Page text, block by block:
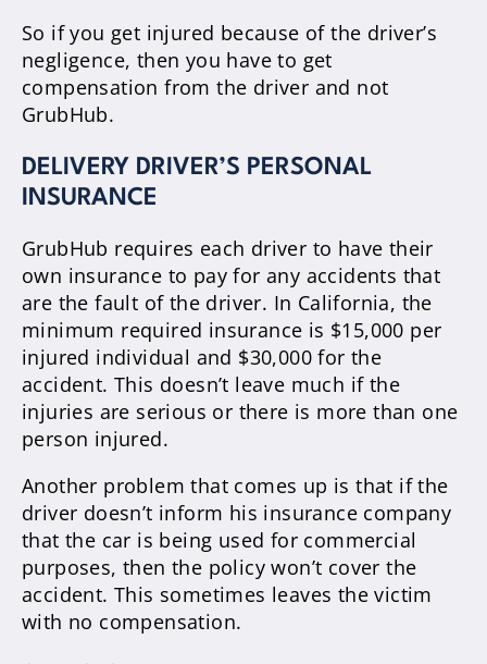
So if you get injured because of the driver’s
negligence, then you have to get
compensation from the driver and not
GrubHub.
DELIVERY DRIVER’S PERSONAL
INSURANCE
GrubHub requires each driver to have their
own insurance to pay for any accidents that
are the fault of the driver. In California, the
minimum required insurance is $15,000 per
injured individual and $30,000 for the
accident. This doesn’t leave much if the
injuries are serious or there is more than one
person injured.
Another problem that comes up is that if the
driver doesn’t inform his insurance company
that the car is being used for commercial
purposes, then the policy won’t cover the
accident. This sometimes leaves the victim
with no compensation.